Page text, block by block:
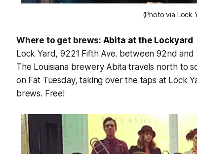
(Photo via Lock
Where to get brews: Abita at the Lockyard
Lock Yard, 9221 Fifth Ave. between 92nd and
The Louisiana brewery Abita travels north to
on Fat Tuesday, taking over the taps at Lock
brews. Free!